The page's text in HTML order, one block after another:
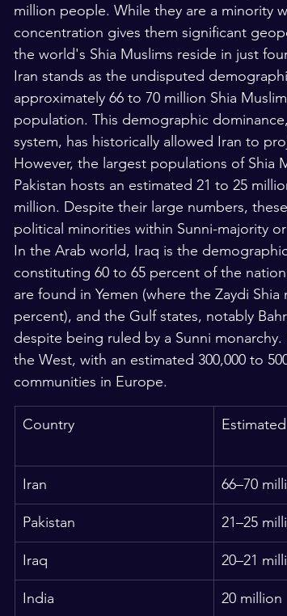
million people. While they are a minority
concentration gives them significant
the world's Shia Muslims reside in just
Iran stands as the undisputed
approximately 66 to 70 million Shia
population. This demographic
system, has historically allowed Iran to
However, the largest populations of Shia
Pakistan hosts an estimated 21 to 25
million. Despite their large numbers,
political minorities within Sunni-majority
In the Arab world, Iraq is the
constituting 60 to 65 percent of the
are found in Yemen (where the Zaydi
percent), and the Gulf states, notably
despite being ruled by a Sunni
the West, with an estimated 300,000 to
communities in Europe.
Country
Iran 66–70
Pakistan 21–25
Iraq 20–21
India 20 million